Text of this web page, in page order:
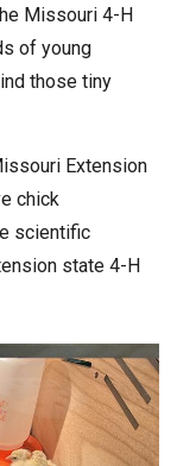
Missouri 4-H
of young
those tiny
Extension
chick
scientific
state 4-H